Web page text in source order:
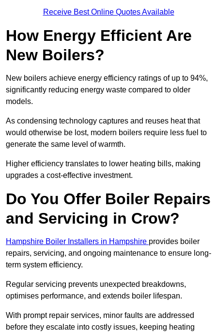
Receive Best Online Quotes Available
How Energy Efficient Are
New Boilers?
New boilers achieve energy efficiency ratings of up to 94%,
significantly reducing energy waste compared to older
models.
As condensing technology captures and reuses heat that
would otherwise be lost, modern boilers require less fuel to
generate the same level of warmth.
Higher efficiency translates to lower heating bills, making
upgrades a cost-effective investment.
Do You Offer Boiler Repairs
and Servicing in Crow?
Hampshire Boiler Installers in Hampshire provides boiler
repairs, servicing, and ongoing maintenance to ensure long-
term system efficiency.
Regular servicing prevents unexpected breakdowns,
optimises performance, and extends boiler lifespan.
With prompt repair services, minor faults are addressed
before they escalate into costly issues, keeping heating